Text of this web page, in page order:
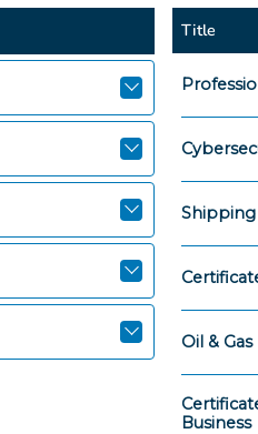
Title
Shipping
Oil &
Business